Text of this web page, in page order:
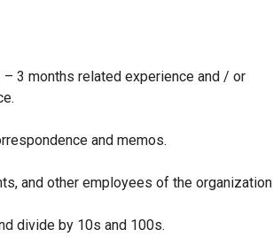
– 3 months related experience and / or
and memos.
and other employees of the organization
divide by 10s and 100s.